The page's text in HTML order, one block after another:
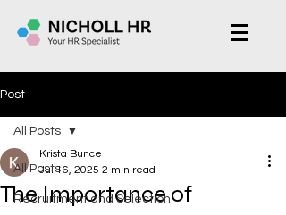
Post
All Posts
Recruitment and Selection
All Posts
The Importance of
Krista Bunce
Jul 16, 2025 2 min read